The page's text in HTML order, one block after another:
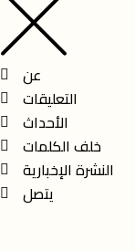
عن
التعليقات
الأحداث
خلف الكلمات
النشرة الإخبارية
يتصل